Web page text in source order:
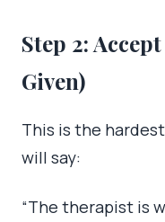
Step 2:
Given)
This is the
will say:
“The therapist is